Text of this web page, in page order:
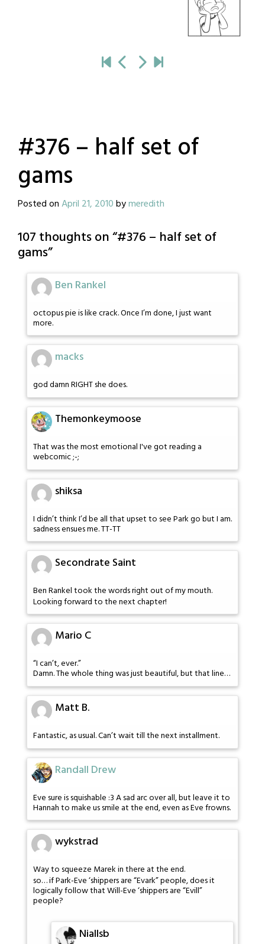
#376 – half set of
gams
Posted onApril 21, 2010bymeredith
107 thoughts on “#376 – half set of
gams”
Ben Rankel
octopus pie is like crack. Once I’m done, I just want
more.
macks
god damn RIGHT she does.
Themonkeymoose
That was the most emotional I've got reading a
webcomic ;-;
shiksa
I didn’t think I’d be all that upset to see Park go but I am.
sadness ensues me. TT-TT
Secondrate Saint
Ben Rankel took the words right out of my mouth.
Looking forward to the next chapter!
Mario C
“I can’t, ever.”
Damn. The whole thing was just beautiful, but that line…
Matt B.
Fantastic, as usual. Can’t wait till the next installment.
Randall Drew
Eve sure is squishable :3 A sad arc over all, but leave it to
Hannah to make us smile at the end, even as Eve frowns.
wykstrad
Way to squeeze Marek in there at the end.
so… if Park-Eve ‘shippers are “Evark” people, does it
logically follow that Will-Eve ‘shippers are “Evill”
people?
Niallsb